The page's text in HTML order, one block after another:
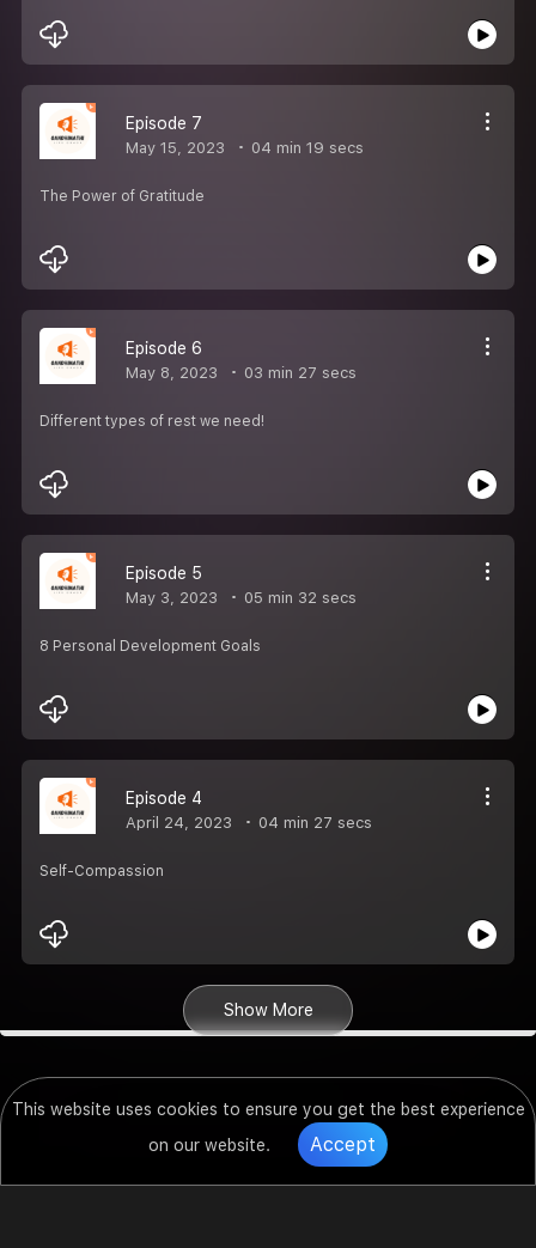
This website uses cookies to ensure you get the best experience
on our website.
Accept
Episode 7
May 15, 2023 04 min 19 secs
The Power of Gratitude
Episode 6
May 8, 2023 03 min 27 secs
Different types of rest we need!
Episode 5
May 3, 2023 05 min 32 secs
8 Personal Development Goals
Episode 4
April 24, 2023 04 min 27 secs
Self-Compassion
Show More